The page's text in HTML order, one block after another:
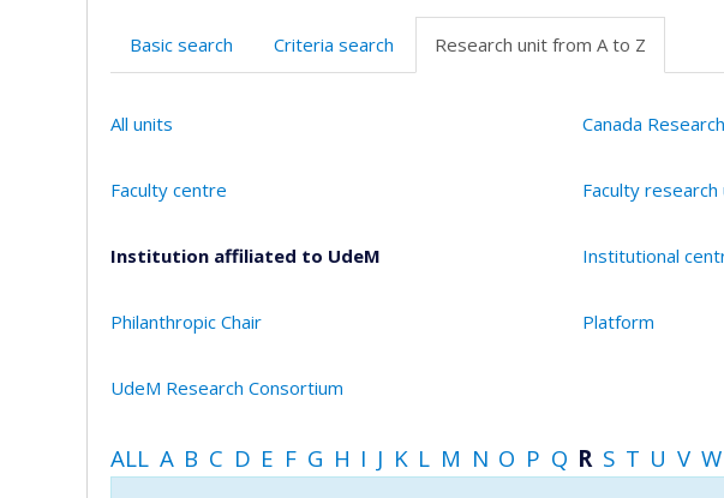
Basic search Criteria search Research unit from A to Z
All units Canada
Faculty centre Faculty research
Institution affiliated to UdeM Institutional
Philanthropic Chair Platform
UdeM Research Consortium
ALL A B C D E F G H I J K L M N O P Q R S T U V W